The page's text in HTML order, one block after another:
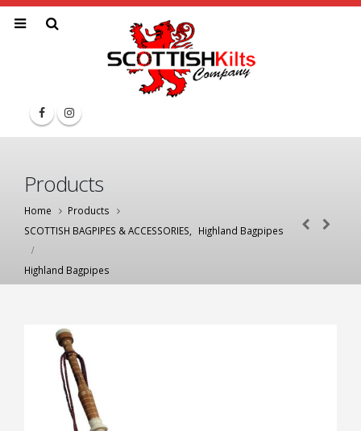
Products
Home
Products
SCOTTISH BAGPIPES & ACCESSORIES
Highland Bagpipes
Highland Bagpipes